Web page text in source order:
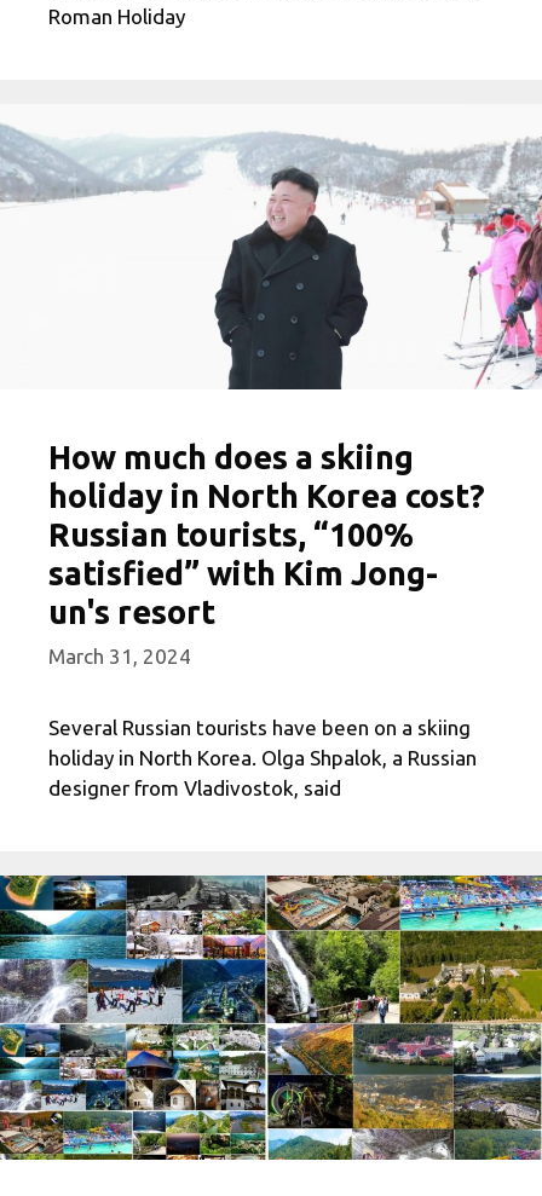
Roman Holiday
How much does a skiing
holiday in North Korea cost?
Russian tourists, “100%
satisfied” with Kim Jong-
un's resort
March 31, 2024
Several Russian tourists have been on a skiing
holiday in North Korea. Olga Shpalok, a Russian
designer from Vladivostok, said